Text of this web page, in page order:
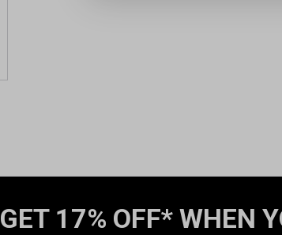
GET 17% OFF* WHEN